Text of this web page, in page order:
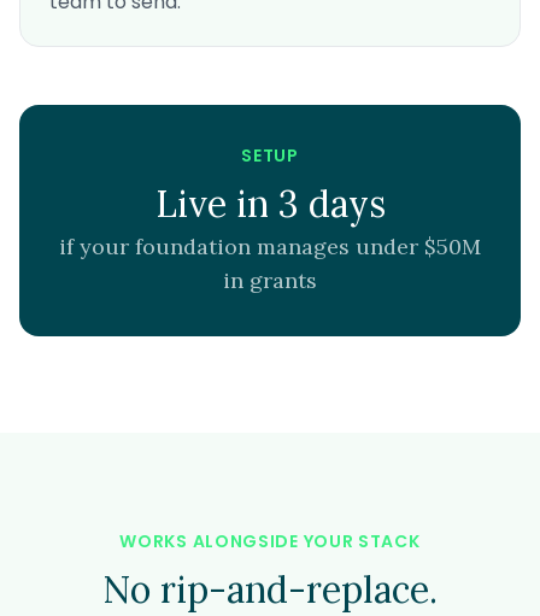
SETUP
Live in 3 days
if your foundation manages under $50M
in grants
WORKS ALONGSIDE YOUR STACK
No rip-and-replace.